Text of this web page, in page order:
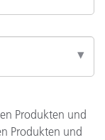
Produkten und
Produkten und